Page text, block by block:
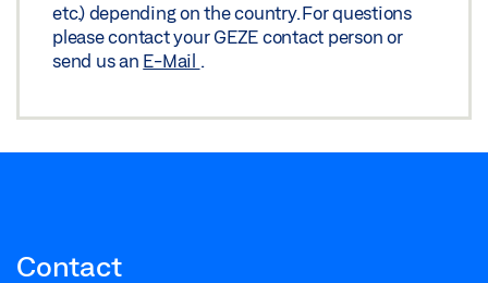
etc.) depending on the country. For questions
please contact your GEZE contact person or
send us an E-Mail
Contact